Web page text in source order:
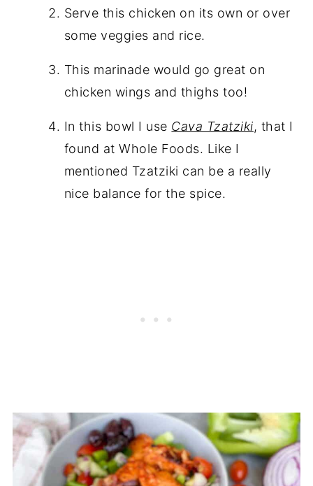
Serve this chicken on its own or over
some veggies and rice.
This marinade would go great on
chicken wings and thighs too!
In this bowl I use Cava Tzatziki, that I
found at Whole Foods. Like I
mentioned Tzatziki can be a really
nice balance for the spice.